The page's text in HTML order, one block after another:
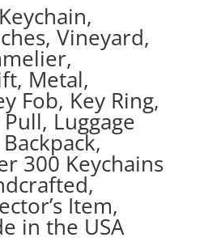
Vineyard,
Metal,
Fob, Key Ring,
Luggage
300 Keychains
Item,
in the USA